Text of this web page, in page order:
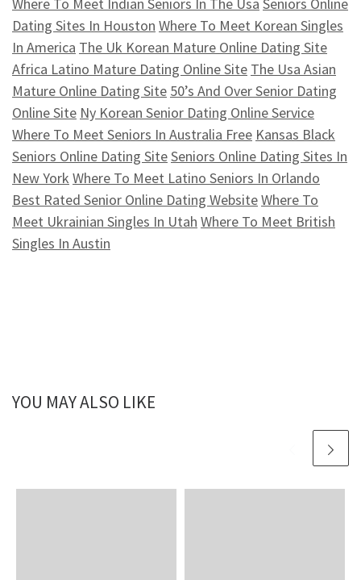
Where To Meet Indian Seniors In The Usa Seniors Online
Dating Sites In Houston Where To Meet Korean Singles
In America The Uk Korean Mature Online Dating Site
Africa Latino Mature Dating Online Site The Usa Asian
Mature Online Dating Site 50’s And Over Senior Dating
Online Site Ny Korean Senior Dating Online Service
Where To Meet Seniors In Australia Free Kansas Black
Seniors Online Dating SiteSeniors Online Dating Sites In
New York Where To Meet Latino Seniors In Orlando
Best Rated Senior Online Dating WebsiteWhere To
Meet Ukrainian Singles In Utah Where To Meet British
Singles In Austin
YOU MAY ALSO LIKE